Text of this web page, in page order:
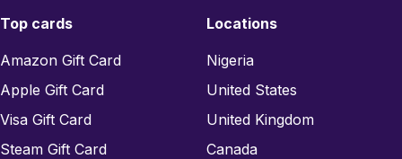
Top cards
Amazon Gift Card
Apple Gift Card
Visa Gift Card
Steam Gift Card
Locations
Nigeria
United States
United Kingdom
Canada